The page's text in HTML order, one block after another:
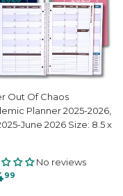
Out Of Chaos
Planner 2025-2026,
June 2026 Size: 8.5 x
No reviews
99